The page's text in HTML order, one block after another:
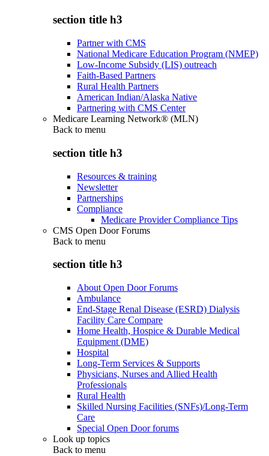
section title h3
Partner with CMS
National Medicare Education Program (NMEP)
Low-Income Subsidy (LIS) outreach
Faith-Based Partners
Rural Health Partners
American Indian/Alaska Native
Partnering with CMS Center
Medicare Learning Network® (MLN)
Back to menu
section title h3
Resources & training
Newsletter
Partnerships
Compliance
Medicare Provider Compliance Tips
CMS Open Door Forums
Back to menu
section title h3
About Open Door Forums
Ambulance
End-Stage Renal Disease (ESRD) Dialysis
Facility Care Compare
Home Health, Hospice & Durable Medical
Equipment (DME)
Hospital
Long-Term Services & Supports
Physicians, Nurses and Allied Health
Professionals
Rural Health
Skilled Nursing Facilities (SNFs)/Long-Term
Care
Special Open Door forums
Look up topics
Back to menu